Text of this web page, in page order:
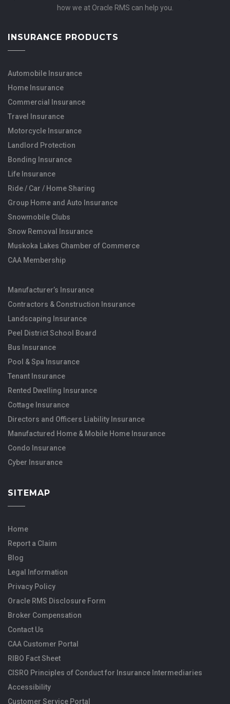
how we at Oracle RMS can help you.
INSURANCE PRODUCTS
Automobile Insurance
Home Insurance
Commercial Insurance
Travel Insurance
Motorcycle Insurance
Landlord Protection
Bonding Insurance
Life Insurance
Ride / Car / Home Sharing
Group Home and Auto Insurance
Snowmobile Clubs
Snow Removal Insurance
Muskoka Lakes Chamber of Commerce
CAA Membership
Manufacturer’s Insurance
Contractors & Construction Insurance
Landscaping Insurance
Peel District School Board
Bus Insurance
Pool & Spa Insurance
Tenant Insurance
Rented Dwelling Insurance
Cottage Insurance
Directors and Officers Liability Insurance
Manufactured Home & Mobile Home Insurance
Condo Insurance
Cyber Insurance
SITEMAP
Home
Report a Claim
Blog
Legal Information
Privacy Policy
Oracle RMS Disclosure Form
Broker Compensation
Contact Us
CAA Customer Portal
RIBO Fact Sheet
CISRO Principles of Conduct for Insurance Intermediaries
Accessibility
Customer Service Portal